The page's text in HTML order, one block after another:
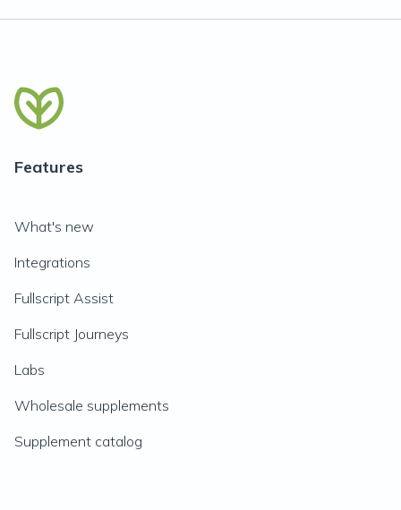
Features
What's new
Integrations
Fullscript Assist
Fullscript Journeys
Labs
Wholesale supplements
Supplement catalog